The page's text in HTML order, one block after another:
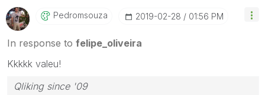
Pedromsouza ‎2019-02-28 01:56 PM
In response to felipe_oliveira
Kkkkk valeu!
Qliking since '09